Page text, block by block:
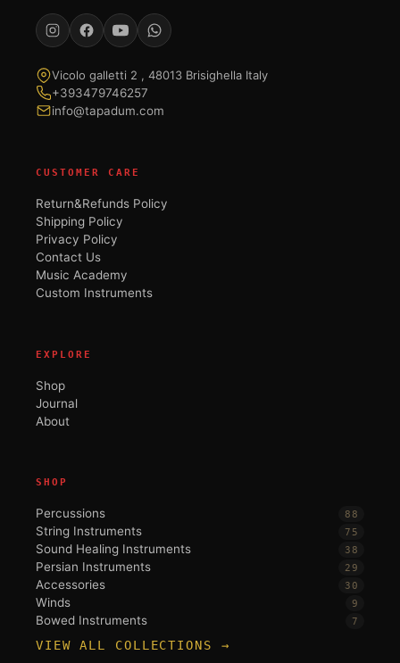
Vicolo galletti 2 , 48013 Brisighella Italy
+393479746257
info@tapadum.com
CUSTOMER CARE
Return&Refunds Policy
Shipping Policy
Privacy Policy
Contact Us
Music Academy
Custom Instruments
EXPLORE
Shop
Journal
About
SHOP
Percussions 88
String Instruments 75
Sound Healing Instruments 38
Persian Instruments 29
Accessories 30
Winds 9
Bowed Instruments 7
VIEW ALL COLLECTIONS →